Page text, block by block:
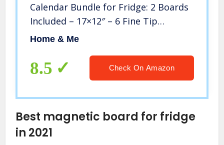
Calendar Bundle for Fridge: 2 Boards
Included – 17×12″ – 6 Fine Tip
Markers and Large Eraser with
Refrigerator Wall: Dry Erase Board
Home & Me
8.5 Check On Amazon
Best magnetic board for fridge
in 2021